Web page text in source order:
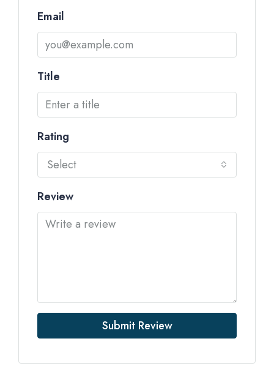
Email
Title
Rating
Select
Review
Submit Review